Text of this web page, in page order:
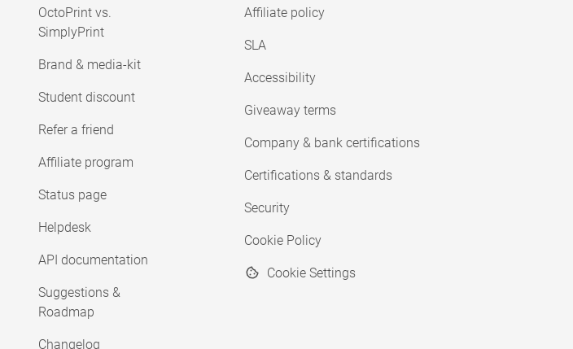
OctoPrint vs.
SimplyPrint
Brand & media-kit
Student discount
Refer a friend
Affiliate program
Status page
Helpdesk
API documentation
Suggestions &
Roadmap
Changelog
Affiliate policy
SLA
Accessibility
Giveaway terms
Company & bank certifications
Certifications & standards
Security
Cookie Policy
Cookie Settings